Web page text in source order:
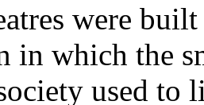
were
in which the
used to